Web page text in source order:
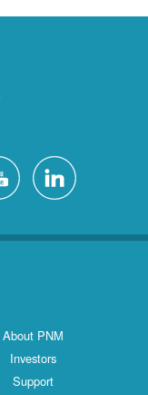
About PNM
Investors
Support